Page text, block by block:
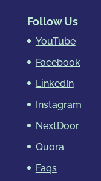
Follow Us
YouTube
Facebook
LinkedIn
Instagram
NextDoor
Quora
Faqs